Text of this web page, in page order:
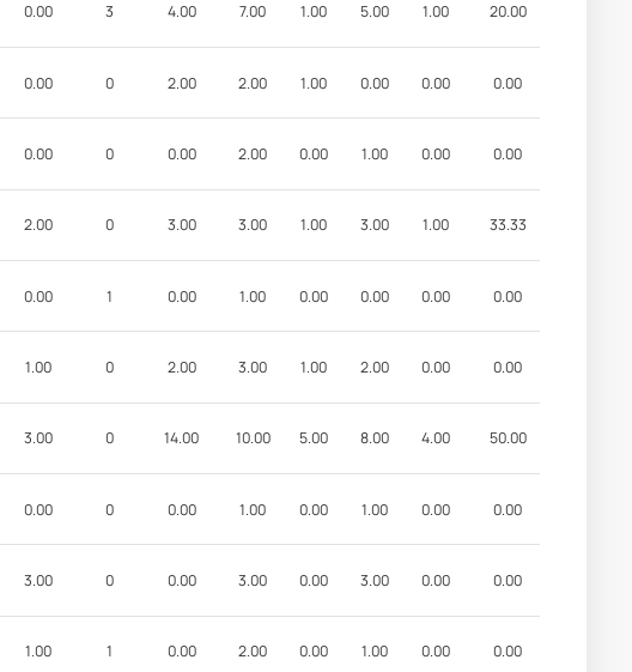
0.00 3 4.00 7.00 1.00 5.00 1.00 20.00
0.00 0 2.00 2.00 1.00 0.00 0.00 0.00
0.00 0 0.00 2.00 0.00 1.00 0.00 0.00
2.00 0 3.00 3.00 1.00 3.00 1.00 33.33
0.00 1 0.00 1.00 0.00 0.00 0.00 0.00
1.00 0 2.00 3.00 1.00 2.00 0.00 0.00
3.00 0 14.00 10.00 5.00 8.00 4.00 50.00
0.00 0 0.00 1.00 0.00 1.00 0.00 0.00
3.00 0 0.00 3.00 0.00 3.00 0.00 0.00
1.00 1 0.00 2.00 0.00 1.00 0.00 0.00